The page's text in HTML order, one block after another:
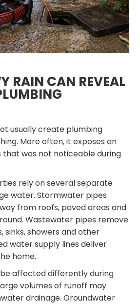
RAIN CAN REVEAL
usually create plumbing
More often, it exposes an
that was not noticeable during
rely on several separate
water. Stormwater pipes
from roofs, paved areas and
Wastewater pipes remove
showers and other
water supply lines deliver
home.
affected differently during
volumes of runoff may
drainage. Groundwater